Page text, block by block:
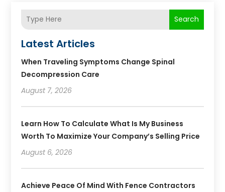
Search
Latest Articles
When Traveling Symptoms Change Spinal
Decompression Care
August 7, 2026
Learn How To Calculate What Is My Business
Worth To Maximize Your Company’s Selling Price
August 6, 2026
Achieve Peace Of Mind With Fence Contractors